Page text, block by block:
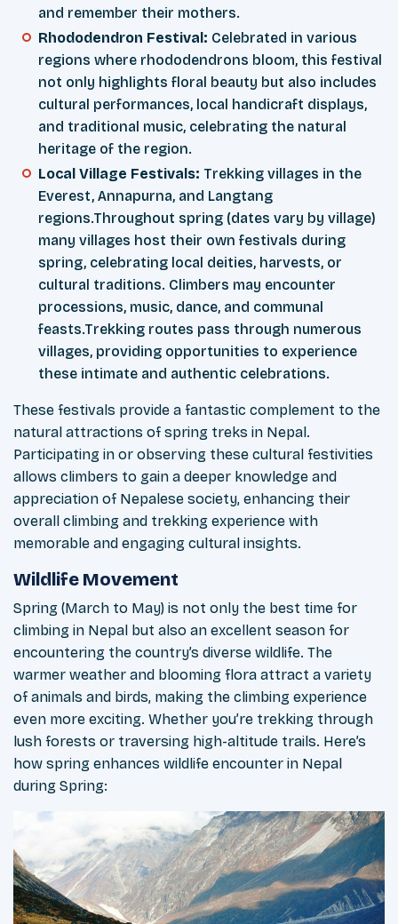
and remember their mothers.
Rhododendron Festival: Celebrated in various
regions where rhododendrons bloom, this festival
not only highlights floral beauty but also includes
cultural performances, local handicraft displays,
and traditional music, celebrating the natural
heritage of the region.
Local Village Festivals: Trekking villages in the
Everest, Annapurna, and Langtang
regions.Throughout spring (dates vary by village)
many villages host their own festivals during
spring, celebrating local deities, harvests, or
cultural traditions. Climbers may encounter
processions, music, dance, and communal
feasts.Trekking routes pass through numerous
villages, providing opportunities to experience
these intimate and authentic celebrations.
These festivals provide a fantastic complement to the
natural attractions of spring treks in Nepal.
Participating in or observing these cultural festivities
allows climbers to gain a deeper knowledge and
appreciation of Nepalese society, enhancing their
overall climbing and trekking experience with
memorable and engaging cultural insights.
Wildlife Movement
Spring (March to May) is not only the best time for
climbing in Nepal but also an excellent season for
encountering the country’s diverse wildlife. The
warmer weather and blooming flora attract a variety
of animals and birds, making the climbing experience
even more exciting. Whether you’re trekking through
lush forests or traversing high-altitude trails. Here’s
how spring enhances wildlife encounter in Nepal
during Spring: